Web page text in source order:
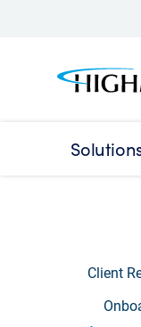
Client